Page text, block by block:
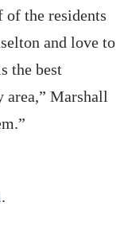
of the residents
and love to
the best
area,” Marshall
.